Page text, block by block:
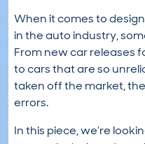
When it comes to
in the auto industry,
From new car releases
to cars that are so
taken off the market,
errors.
In this piece, we’re